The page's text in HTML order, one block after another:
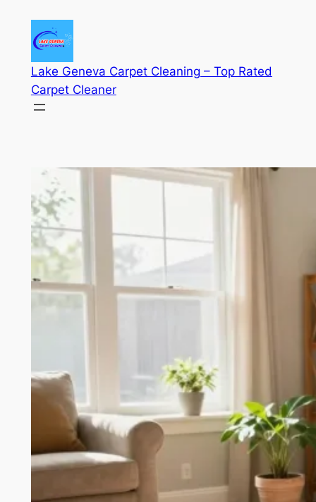
content
Lake Geneva Carpet Cleaning – Top Rated
Carpet Cleaner